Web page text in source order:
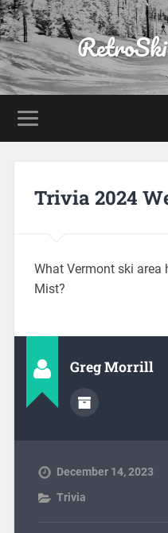
Trivia 2024
What Vermont ski area
Mist?
Greg Morrill
December 14, 2023
Trivia